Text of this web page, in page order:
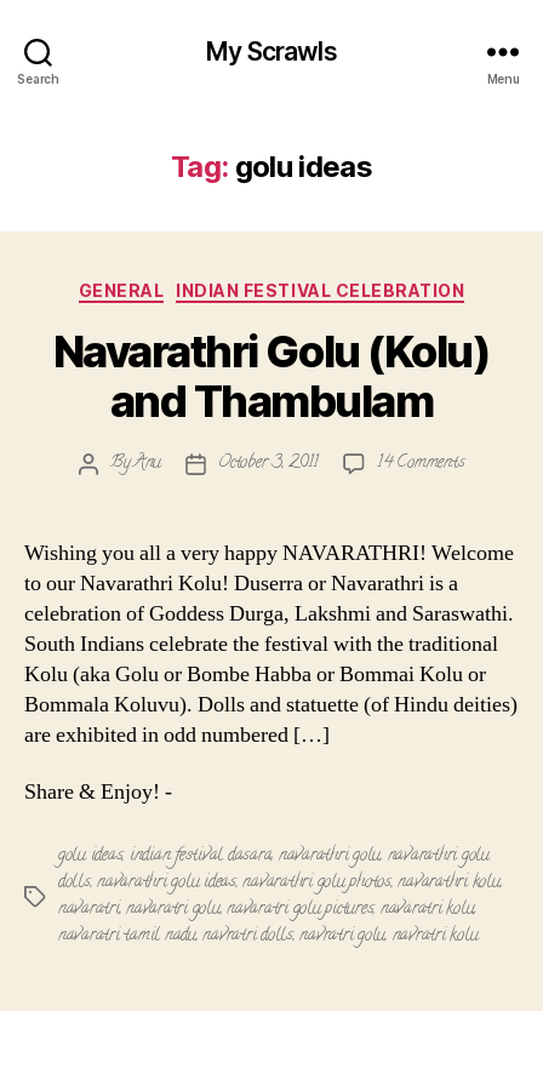
Search
My Scrawls
Menu
Tag: golu ideas
Categories
GENERAL INDIAN FESTIVAL CELEBRATION
Navarathri Golu (Kolu)
and Thambulam
PostByAnu
PostOctober 3, 2011 14 Commentson
(Kolu)
and
Wishing you all a very happy NAVARATHRI! Welcome
to our Navarathri Kolu! Duserra or Navarathri is a
celebration of Goddess Durga, Lakshmi and Saraswathi.
South Indians celebrate the festival with the traditional
Kolu (aka Golu or Bombe Habba or Bommai Kolu or
Bommala Koluvu). Dolls and statuette (of Hindu deities)
are exhibited in odd numbered […]
Share & Enjoy! -
Tags
golu ideas, indian festival dasara, navarathri golu, navarathri golu
dolls,navarathri golu ideas,navarathri golu photos,navarathri kolu,
navaratri,navaratri golu,navaratri golu pictures,navaratri kolu,
navaratri tamil nadu,navratri dolls,navratri golu, navratri kolu